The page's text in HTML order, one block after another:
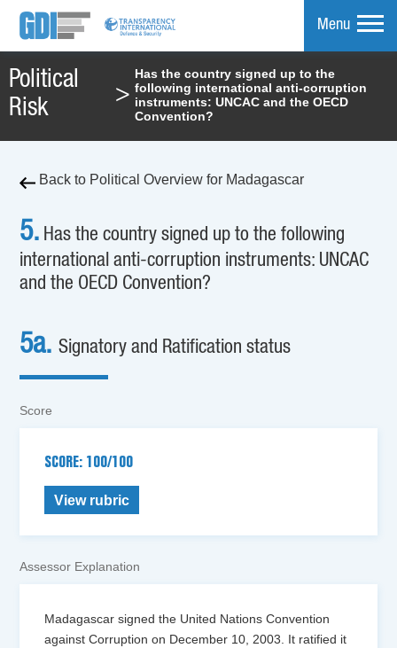
Menu
Political
Risk
>
Has the country signed up to the
following international anti-corruption
instruments: UNCAC and the OECD
Convention?
Back to Political Overview for Madagascar
5. Has the country signed up to the following
international anti-corruption instruments: UNCAC
and the OECD Convention?
5a.Signatory and Ratification status
Score
SCORE: 100/100
View rubric
Assessor Explanation
Madagascar signed the United Nations Convention
against Corruption on December 10, 2003. It ratified it